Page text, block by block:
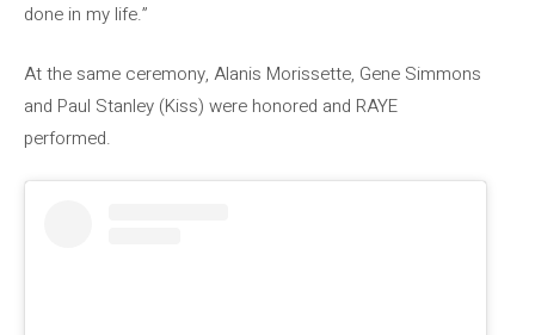
done in my life.”
At the same ceremony, Alanis Morissette, Gene Simmons
and Paul Stanley (Kiss) were honored and RAYE
performed.